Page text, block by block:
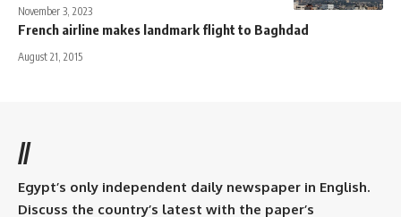
November 3, 2023
French airline makes landmark flight to Baghdad
August 21, 2015
//
Egypt’s only independent daily newspaper in English.
Discuss the country’s latest with the paper’s